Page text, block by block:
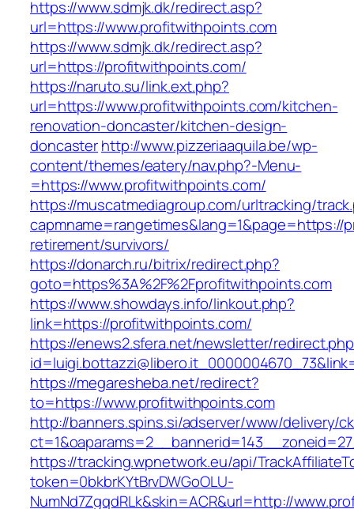
https://www.sdmjk.dk/redirect.asp?
url=https://www.profitwithpoints.com
https://www.sdmjk.dk/redirect.asp?
url=https://profitwithpoints.com/
https://naruto.su/link.ext.php?
url=https://www.profitwithpoints.com/kitchen-
renovation-doncaster/kitchen-design-
doncasterhttp://www.pizzeriaaquila.be/wp-
content/themes/eatery/nav.php?-Menu-
=https://www.profitwithpoints.com/
https://muscatmediagroup.com/urltracking/
retirement/survivors/
https://donarch.ru/bitrix/redirect.php?
goto=https%3A%2F%2Fprofitwithpoints.com
https://www.showdays.info/linkout.php?
link=https://profitwithpoints.com/
https://enews2.sfera.net/newsletter/
https://megaresheba.net/redirect?
to=https://www.profitwithpoints.com
http://banners.spins.si/adserver/www/delivery/
https://tracking.wpnetwork.eu/api/
token=0bkbrKYtBrvDWGoOLU-
NumNd7ZgqdRLk&skin=ACR&url=http://